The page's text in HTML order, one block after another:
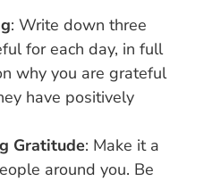
: Write down three
for each day, in full
why you are grateful
have positively
Gratitude: Make it a
around you. Be